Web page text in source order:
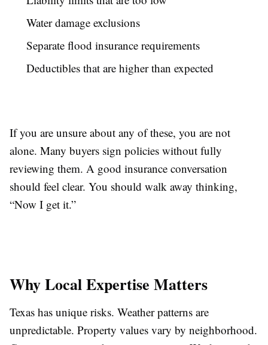
Water damage exclusions
Separate flood insurance requirements
Deductibles that are higher than expected
If you are unsure about any of these, you are not
alone. Many buyers sign policies without fully
reviewing them. A good insurance conversation
should feel clear. You should walk away thinking,
“Now I get it.”
Why Local Expertise Matters
Texas has unique risks. Weather patterns are
unpredictable. Property values vary by neighborhood.